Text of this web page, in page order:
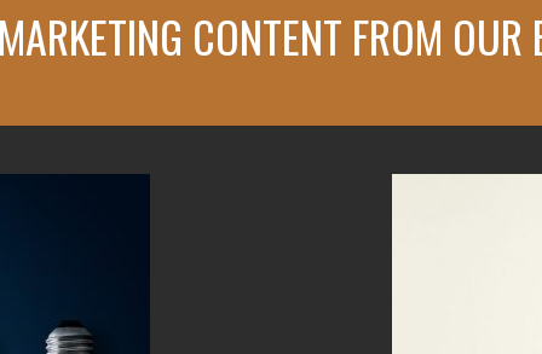
CONTENT FROM OUR